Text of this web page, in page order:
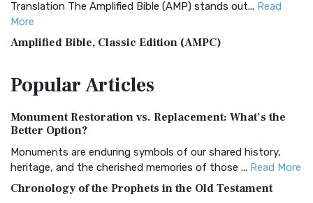
Translation The Amplified Bible (AMP) stands out... Read
More
Amplified Bible, Classic Edition (AMPC)
Treasure The Amplified Bible, Classic Editio...
The Authorized (King James) Version (AKJV): A Timeless
Classic The Authorized King James Version (AK...
BRG Bible (BRG)
Visual Experience The BRG Bible, an acronym...Read More
PopularArticles
Monument Restoration vs. Replacement: What’s the
Better Option?
Monuments are enduring symbols of our shared history,
heritage, and the cherished memories of those ... Read More
Chronology of the Prophets in the Old Testament